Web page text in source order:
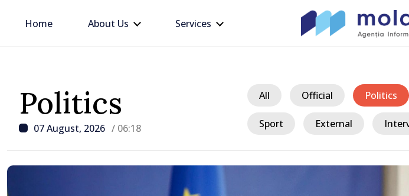
Home About Us Services
Politics
07 August, 2026 / 06:18
All Official Politics
Sport External